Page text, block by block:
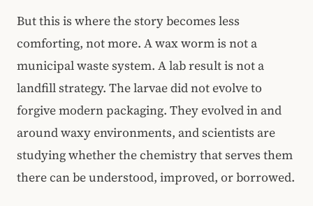
But this is where the story becomes less
comforting, not more. A wax worm is not a
municipal waste system. A lab result is not a
landfill strategy. The larvae did not evolve to
forgive modern packaging. They evolved in and
around waxy environments, and scientists are
studying whether the chemistry that serves them
there can be understood, improved, or borrowed.